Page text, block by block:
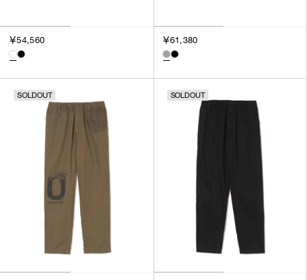
￥54,560 ￥61,380
SOLDOUT SOLDOUT